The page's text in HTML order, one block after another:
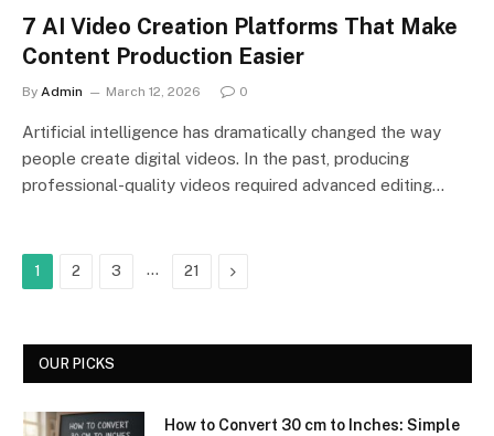
7 AI Video Creation Platforms That Make
Content Production Easier
By Admin March 12, 2026 0
Artificial intelligence has dramatically changed the way
people create digital videos. In the past, producing
professional-quality videos required advanced editing…
1 2 3 … 21 Next
OUR PICKS
How to Convert 30 cm to Inches: Simple